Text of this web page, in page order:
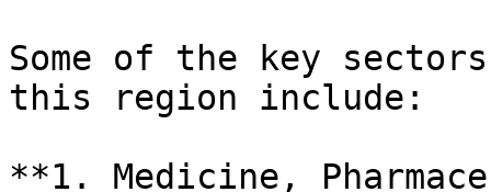
Some of the key
this region include:
**1. Medicine,